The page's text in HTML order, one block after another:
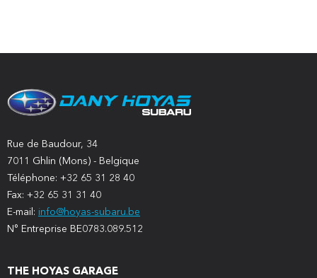
Rue de Baudour, 34
7011 Ghlin (Mons) - Belgique
Téléphone: +32 65 31 28 40
Fax: +32 65 31 31 40
E-mail: info@hoyas-subaru.be
N° Entreprise BE0783.089.512
THE HOYAS GARAGE